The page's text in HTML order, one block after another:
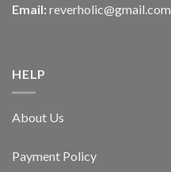
Email: reverholic@gmail.com
HELP
About Us
Payment Policy